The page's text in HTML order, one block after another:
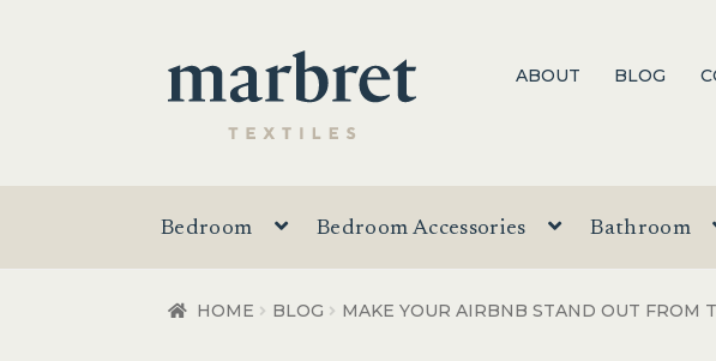
Skip
to
navigation
Skip
to
content
ABOUT BLOG
Bedroom Bedroom Accessories Bathroom
HOME BLOG MAKE YOUR AIRBNB STAND OUT FROM